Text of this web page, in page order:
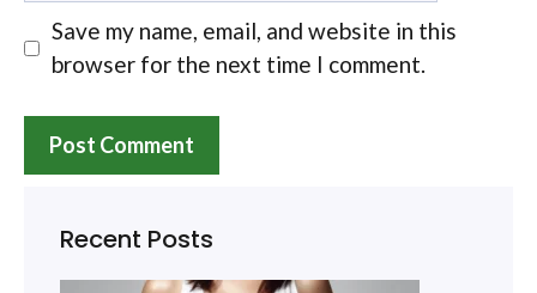
Save my name, email, and website in this
browser for the next time I comment.
Recent Posts